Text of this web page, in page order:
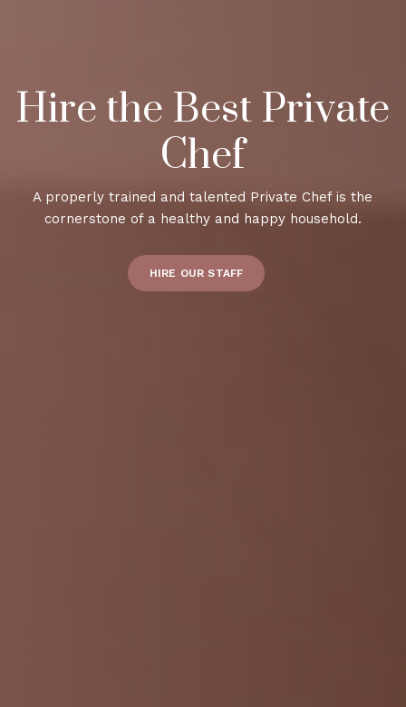
Hire the Best Private
Chef
A properly trained and talented Private Chef is the
cornerstone of a healthy and happy household.
HIRE OUR STAFF